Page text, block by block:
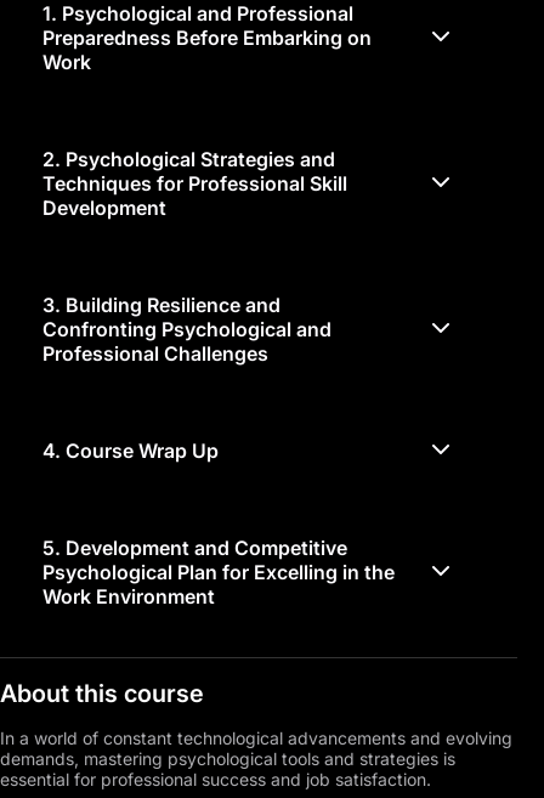
1. Psychological and Professional
Preparedness Before Embarking on
Work
2. Psychological Strategies and
Techniques for Professional Skill
Development
3. Building Resilience and
Confronting Psychological and
Professional Challenges
4. Course Wrap Up
5. Development and Competitive
Psychological Plan for Excelling in the
Work Environment
About this course
In a world of constant technological advancements and evolving
demands, mastering psychological tools and strategies is
essential for professional success and job satisfaction.